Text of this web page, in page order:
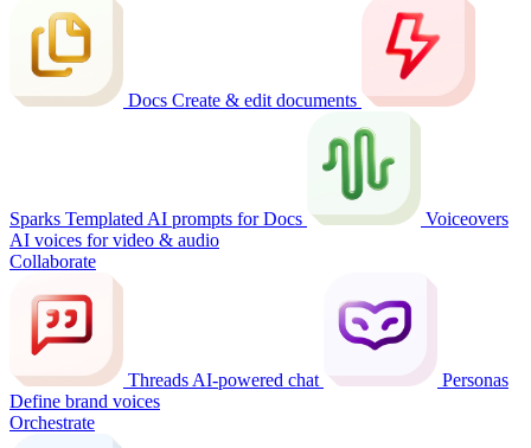
Docs Create & edit documents
Sparks Templated AI prompts for Docs
Voiceovers
AI voices for video & audio
Collaborate
ThreadsAI-powered chat
Personas
Define brand voices
Orchestrate